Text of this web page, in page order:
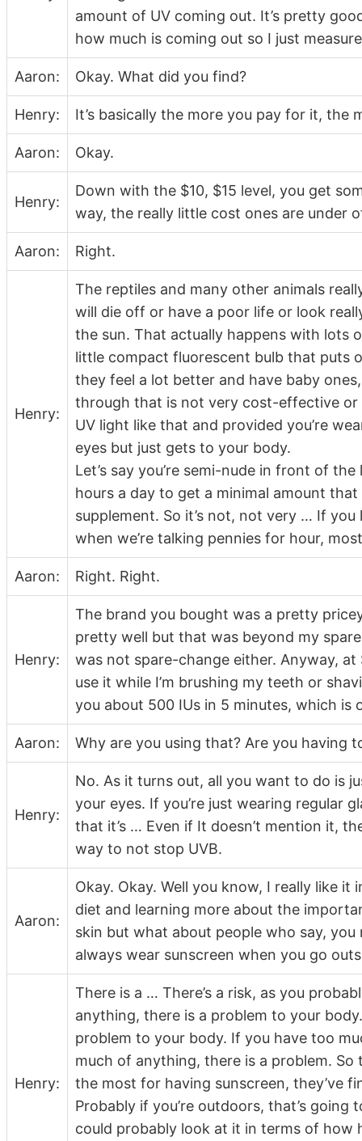
amount of UV coming out. It’s pretty
how much is coming out so I just
Aaron: Okay. What did you find?
Henry: It’s basically the more you pay for it, the
Aaron: Okay.
Henry:
Down with the $10, $15 level, you get
way, the really little cost ones are under
Aaron: Right.
Henry:
The reptiles and many other animals
will die off or have a poor life or look
the sun. That actually happens with
little compact fluorescent bulb that puts
they feel a lot better and have baby
through that is not very cost-effective or
UV light like that and provided you’re
eyes but just gets to your body.
Let’s say you’re semi-nude in front of
hours a day to get a minimal amount
supplement. So it’s not, not very … If
when we’re talking pennies for hour,
Aaron: Right. Right.
Henry:
The brand you bought was a pretty
pretty well but that was beyond my
was not spare-change either. Anyway,
use it while I’m brushing my teeth or
you about 500 IUs in 5 minutes, which is
Aaron: Why are you using that? Are you having
Henry:
No. As it turns out, all you want to do is
your eyes. If you’re just wearing regular
that it’s … Even if It doesn’t mention it,
way to not stop UVB.
Aaron:
Okay. Okay. Well you know, I really like it
diet and learning more about the
skin but what about people who say,
always wear sunscreen when you go
Henry:
There is a … There’s a risk, as you
anything, there is a problem to your
problem to your body. If you have too
much of anything, there is a problem.
the most for having sunscreen, they’ve
Probably if you’re outdoors, that’s
could probably look at it in terms of how